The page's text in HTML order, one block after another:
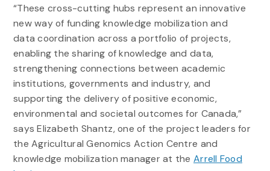
“These cross-cutting hubs represent an innovative
new way of funding knowledge mobilization and
data coordination across a portfolio of projects,
enabling the sharing of knowledge and data,
strengthening connections between academic
institutions, governments and industry, and
supporting the delivery of positive economic,
environmental and societal outcomes for Canada,”
says Elizabeth Shantz, one of the project leaders for
the Agricultural Genomics Action Centre and
knowledge mobilization manager at theArrell Food